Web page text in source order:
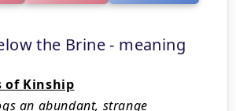
the Brine - meaning
of Kinship
an abundant, strange